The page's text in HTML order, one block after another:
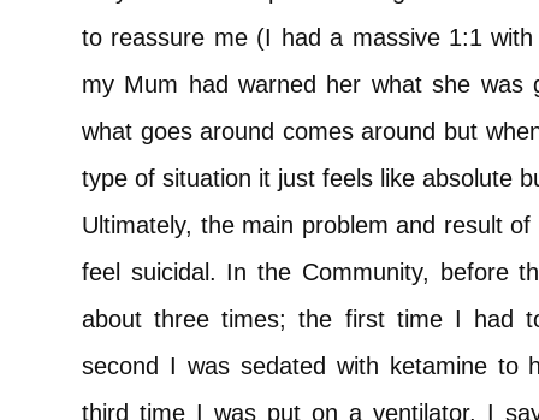
to reassure me (I had a massive 1:1
my Mum had warned her what she was
what goes around comes around but
type of situation it just feels like absolute
Ultimately, the main problem and result
feel suicidal. In the Community, before
about three times; the first time I had
second I was sedated with ketamine to
third time I was put on a ventilator. I